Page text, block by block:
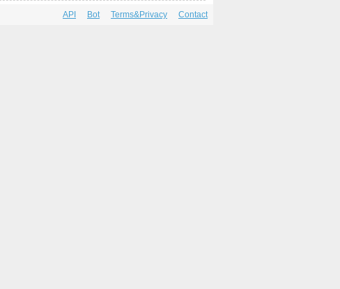
API Bot Terms&Privacy Contact